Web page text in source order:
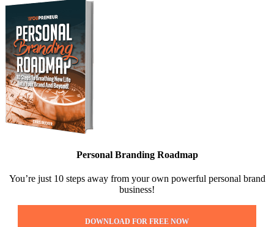
Personal Branding Roadmap
You’re just 10 steps away from your own powerful personal brand
business!
DOWNLOAD FOR FREE NOW